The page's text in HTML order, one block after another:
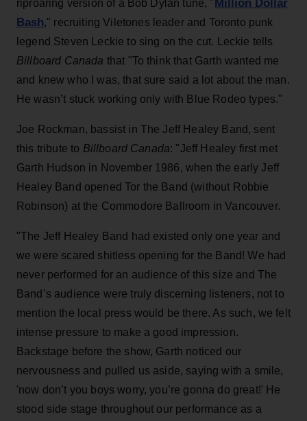
riproaring version of a Bob Dylan tune, "Million Dollar
Bash," recruiting Viletones leader and Toronto punk
legend Steven Leckie to sing on the cut. Leckie tells
Billboard Canada that "To think that Garth wanted me
and knew who I was, that sure said a lot about the man.
He wasn’t stuck working only with Blue Rodeo types."
Joe Rockman, bassist in The Jeff Healey Band, sent
this tribute to Billboard Canada: "Jeff Healey first met
Garth Hudson in November 1986, when the early Jeff
Healey Band opened Tor the Band (without Robbie
Robinson) at the Commodore Ballroom in Vancouver.
"The Jeff Healey Band had existed only one year and
we were scared shitless opening for the Band! We had
never performed for an audience of this size and The
Band’s audience were truly discerning listeners, not to
mention the local press would be there. As such, we felt
intense pressure to make a good impression.
Backstage before the show, Garth noticed our
nervousness and pulled us aside, saying with a smile,
'now don’t you boys worry, you’re gonna do great!' He
stood side stage throughout our performance as a